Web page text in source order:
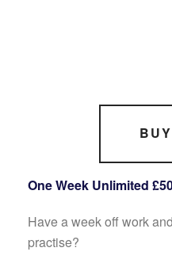
One Week Unlimited
Have a week off work
practise?